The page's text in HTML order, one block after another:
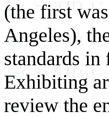
(the first
Angeles),
standards
Exhibiting
review the